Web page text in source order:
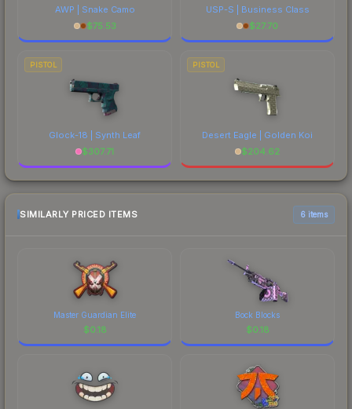
AWP | Snake Camo
$75.53
USP-S | Business Class
$27.70
PISTOL
Glock-18 | Synth Leaf
$307.71
PISTOL
Desert Eagle | Golden Koi
$204.62
SIMILARLY PRICED ITEMS 6 items
Master Guardian Elite
$0.18
Bock Blocks
$0.18